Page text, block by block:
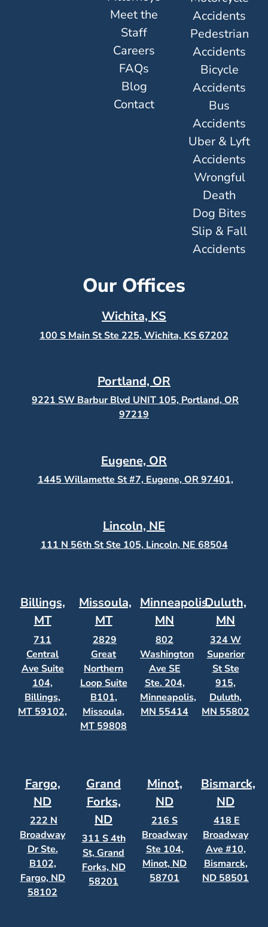
Meet the
Staff
Careers
FAQs
Blog
Contact
Accidents
Pedestrian
Accidents
Bicycle
Accidents
Bus
Accidents
Uber & Lyft
Accidents
Wrongful
Death
Dog Bites
Slip & Fall
Accidents
Our Offices
Wichita, KS
100 S Main St Ste 225, Wichita, KS67202
Portland, OR
9221 SW Barbur Blvd UNIT 105, Portland, OR
97219
Eugene, OR
1445 Willamette St #7, Eugene, OR 97401,
Lincoln, NE
111 N 56th St Ste 105, Lincoln, NE 68504
Billings,
MT
711
Central
Ave Suite
104,
Billings,
MT 59102,
Missoula,
MT
2829
Great
Northern
Loop Suite
B101,
Missoula,
MT 59808
Minneapolis,
MN
802
Washington
Ave SE
Ste. 204,
Minneapolis,
MN 55414
Duluth,
MN
324 W
Superior
St Ste
915,
Duluth,
MN 55802
Fargo,
ND
222 N
Broadway
Dr Ste.
B102,
Fargo, ND
58102
Grand
Forks,
ND
311 S 4th
St, Grand
Forks, ND
58201
Minot,
ND
216 S
Broadway
Ste 104,
Minot, ND
58701
Bismarck,
ND
418 E
Broadway
Ave #10,
Bismarck,
ND 58501